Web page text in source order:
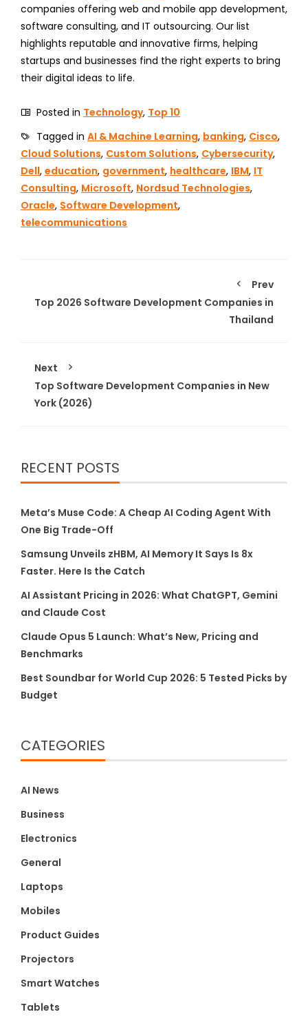
companies offering web and mobile app development,
software consulting, and IT outsourcing. Our list
highlights reputable and innovative firms, helping
startups and businesses find the right experts to bring
their digital ideas to life.
Posted in Technology, Top 10
Tagged in AI & Machine Learning, banking, Cisco,
Cloud Solutions, Custom Solutions, Cybersecurity,
Dell, education, government, healthcare, IBM, IT
Consulting, Microsoft, Nordsud Technologies,
Oracle, Software Development,
telecommunications
Prev
Top 2026 Software Development Companies in
Thailand
Next
Top Software Development Companies in New
York (2026)
RECENT POSTS
Meta’s Muse Code: A Cheap AI Coding Agent With
One Big Trade-Off
Samsung Unveils zHBM, AI Memory It Says Is 8x
Faster. Here Is the Catch
AI Assistant Pricing in 2026: What ChatGPT, Gemini
and Claude Cost
Claude Opus 5 Launch: What’s New, Pricing and
Benchmarks
Best Soundbar for World Cup 2026: 5 Tested Picks by
Budget
CATEGORIES
AI News
Business
Electronics
General
Laptops
Mobiles
Product Guides
Projectors
Smart Watches
Tablets